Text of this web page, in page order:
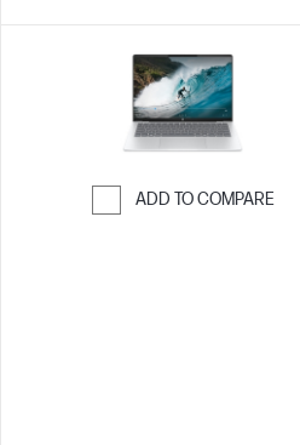
ADD TO COMPARE